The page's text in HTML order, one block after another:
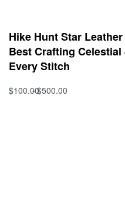
Hike Hunt Star
Best Crafting
Every Stitch
$100.00$500.00